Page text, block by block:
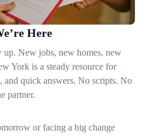
Here
New jobs, new homes, new
York is a steady resource for
and quick answers. No scripts. No
partner.
or facing a big change